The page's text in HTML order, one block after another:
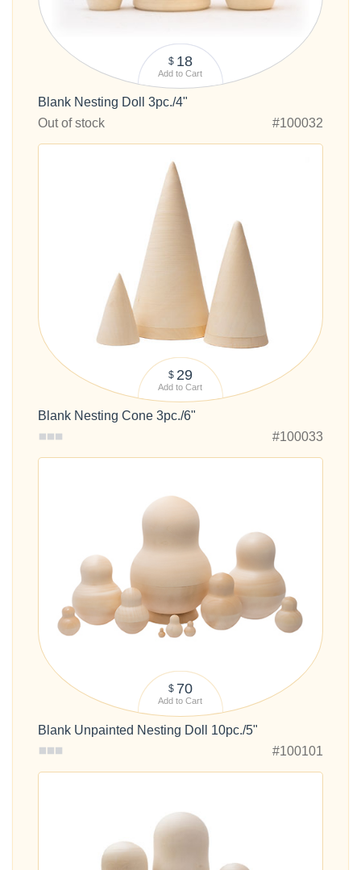
$ 18
Add to Cart
Blank Nesting Doll 3pc./4"
Out of stock
#100032
$ 29
Add to Cart
Blank Nesting Cone 3pc./6"
#100033
$ 70
Add to Cart
Blank Unpainted Nesting Doll 10pc./5"
#100101